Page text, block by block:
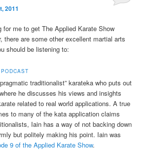
2011
for me to get The Applied Karate Show
there are some other excellent martial arts
should be listening to:
traditionalist” karateka who puts out
he discusses his views and insights
related to real world applications. A true
to many of the kata application claims
Iain has a way of not backing down
but politely making his point. Iain was
9 of the Applied Karate Show.